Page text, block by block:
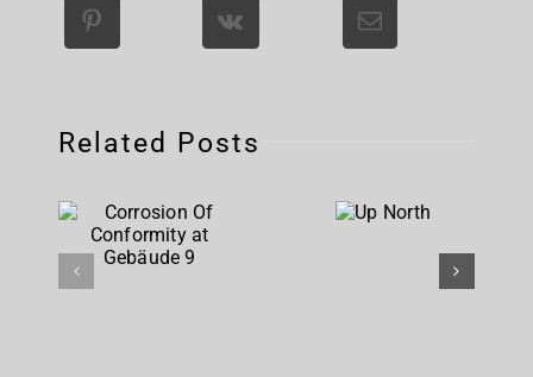
Related Posts
Corrosion
Conformity